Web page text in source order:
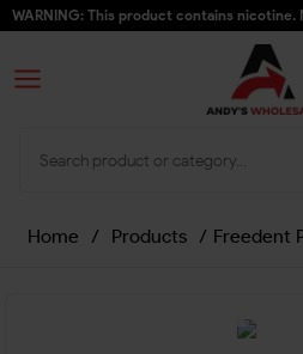
WARNING: This product contains
Home / Products / Freedent